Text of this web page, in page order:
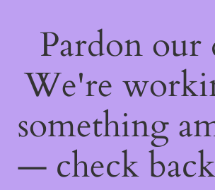
Pardon our
We're
something
— check